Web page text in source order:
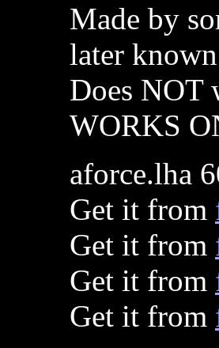
Made by
later
Does NOT
WORKS
aforce.lha
Get it from
Get it from
Get it from
Get it from